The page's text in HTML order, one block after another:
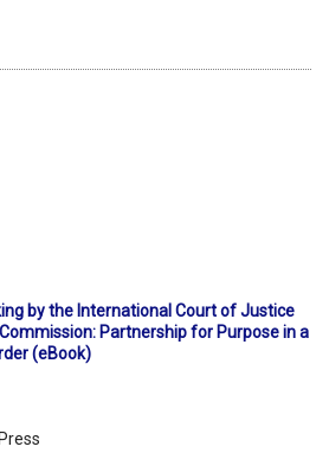
by the International Court of Justice
Partnership for Purpose in a
(eBook)